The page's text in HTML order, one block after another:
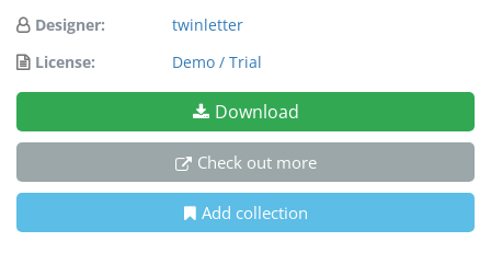
Designer:
twinletter
License:
Demo / Trial
Download
Check out more
Add collection